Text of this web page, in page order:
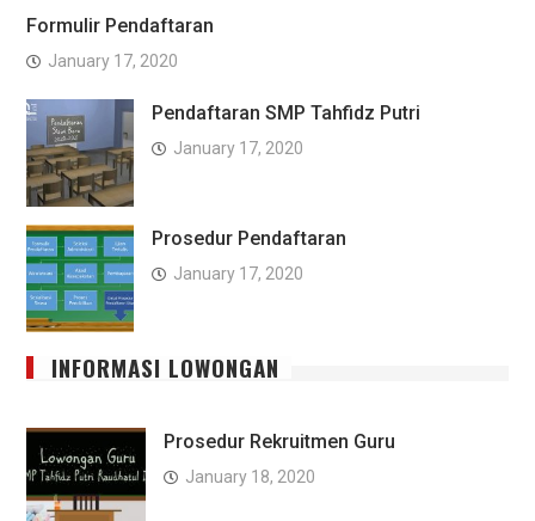
Formulir Pendaftaran
January 17, 2020
Pendaftaran SMP Tahfidz Putri
January 17, 2020
Prosedur Pendaftaran
January 17, 2020
INFORMASI LOWONGAN
Prosedur Rekruitmen Guru
January 18, 2020